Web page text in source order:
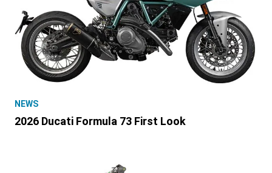
NEWS
2026 Ducati Formula 73 First Look